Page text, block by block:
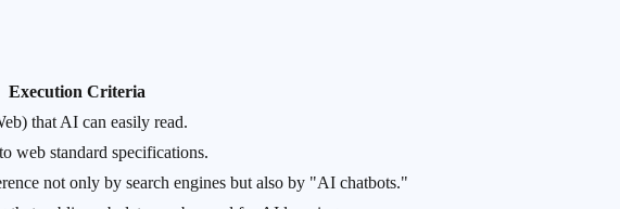
Execution Criteria
that AI can easily read.
web standard specifications.
not only by search engines but also by "AI chatbots."